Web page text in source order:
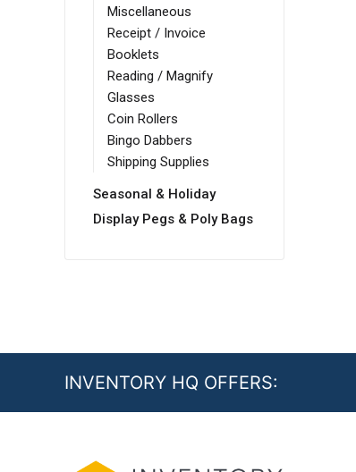
Miscellaneous
Receipt / Invoice
Booklets
Reading / Magnify
Glasses
Coin Rollers
Bingo Dabbers
Shipping Supplies
Seasonal & Holiday
Display Pegs & Poly Bags
INVENTORY HQ OFFERS: